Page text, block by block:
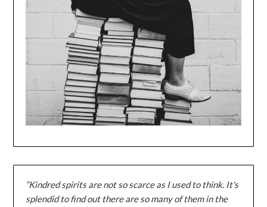
“Kindred spirits are not so scarce as I used to think. It's
splendid to find out there are so many of them in the